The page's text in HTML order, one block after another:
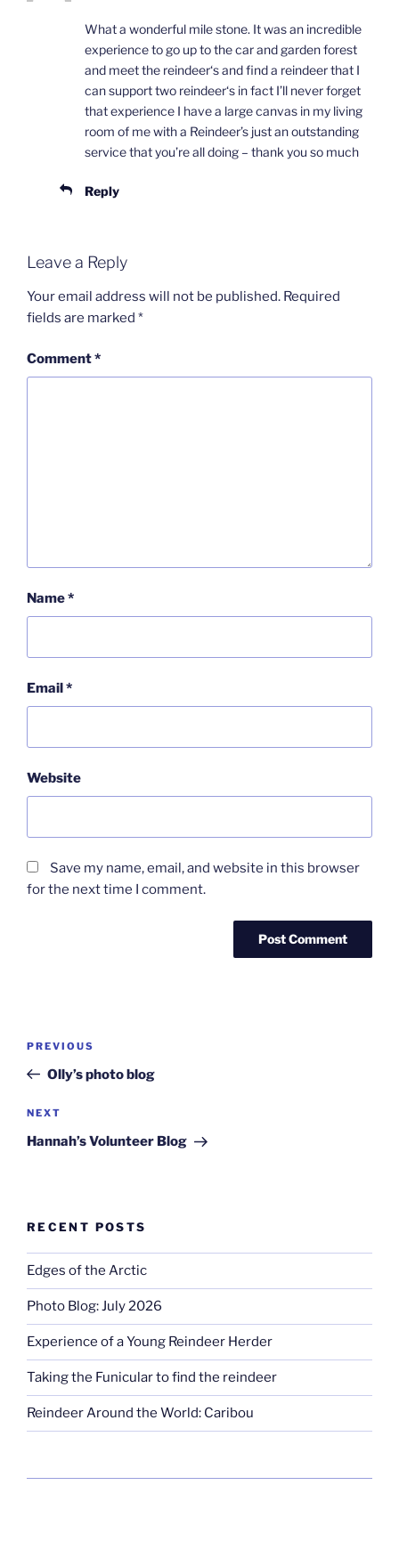
What a wonderful mile stone. It was an incredible
experience to go up to the car and garden forest
and meet the reindeer‘s and find a reindeer that I
can support two reindeer‘s in fact I’ll never forget
that experience I have a large canvas in my living
room of me with a Reindeer’s just an outstanding
service that you’re all doing – thank you so much
Reply
Leave a Reply
Your email address will not be published. Required
fields are marked *
Comment*
Name*
Email*
Website
Save my name, email, and website in this browser
for the next time I comment.
Previous
Post
PREVIOUS
Olly’s photo blog
Next
Post
NEXT
Hannah’s Volunteer Blog
RECENT POSTS
Edges of the Arctic
Photo Blog: July 2026
Experience of a Young Reindeer Herder
Taking the Funicular to find the reindeer
Reindeer Around the World: Caribou